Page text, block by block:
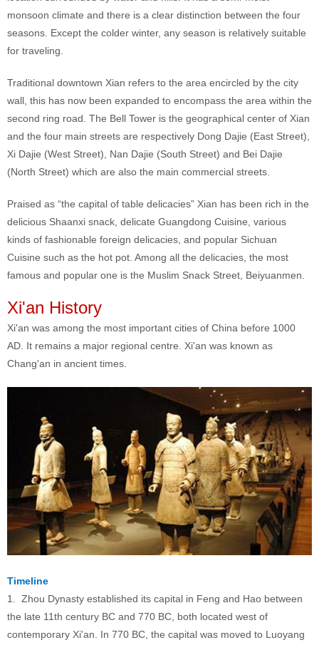
monsoon climate and there is a clear distinction between the four
seasons. Except the colder winter, any season is relatively suitable
for traveling.
Traditional downtown Xian refers to the area encircled by the city
wall, this has now been expanded to encompass the area within the
second ring road. The Bell Tower is the geographical center of Xian
and the four main streets are respectively Dong Dajie (East Street),
Xi Dajie (West Street), Nan Dajie (South Street) and Bei Dajie
(North Street) which are also the main commercial streets.
Praised as “the capital of table delicacies” Xian has been rich in the
delicious Shaanxi snack, delicate Guangdong Cuisine, various
kinds of fashionable foreign delicacies, and popular Sichuan
Cuisine such as the hot pot. Among all the delicacies, the most
famous and popular one is the Muslim Snack Street, Beiyuanmen.
Xi'an History
Xi'an was among the most important cities of China before 1000
AD. It remains a major regional centre. Xi'an was known as
Chang'an in ancient times.
Timeline
1. Zhou Dynasty established its capital in Feng and Hao between
the late 11th century BC and 770 BC, both located west of
contemporary Xi'an. In 770 BC, the capital was moved to Luoyang